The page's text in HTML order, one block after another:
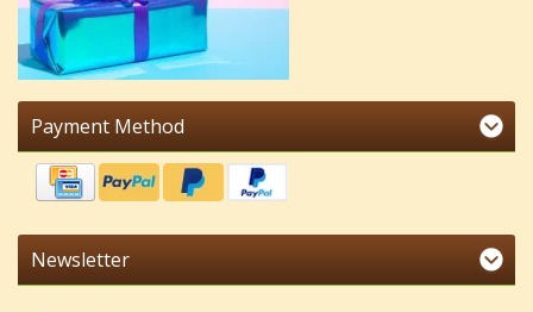
Payment Method
Newsletter